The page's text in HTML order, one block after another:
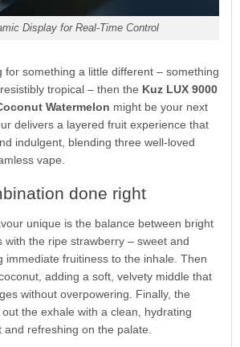
Display for Real-Time Control
for something a little different – something
tropical – then the Kuz LUX 9000
Watermelon might be your next
delivers a layered fruit experience that
indulgent, blending three well-loved
vape.
done right
unique is the balance between bright
with the ripe strawberry – sweet and
immediate fruitiness to the inhale. Then
adding a soft, velvety middle that
without overpowering. Finally, the
the exhale with a clean, hydrating
refreshing on the palate.